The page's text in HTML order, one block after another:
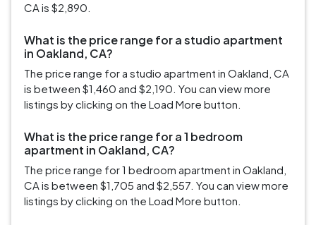
CA is $2,890.
What is the price range for a studio apartment
in Oakland, CA?
The price range for a studio apartment in Oakland, CA
is between $1,460 and $2,190. You can view more
listings by clicking on the Load More button.
What is the price range for a 1 bedroom
apartment in Oakland, CA?
The price range for 1 bedroom apartment in Oakland,
CA is between $1,705 and $2,557. You can view more
listings by clicking on the Load More button.